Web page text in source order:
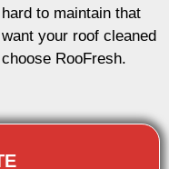
to maintain that
your roof cleaned
RooFresh.